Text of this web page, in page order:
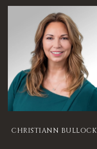
CHRISTIANN BULLOCK